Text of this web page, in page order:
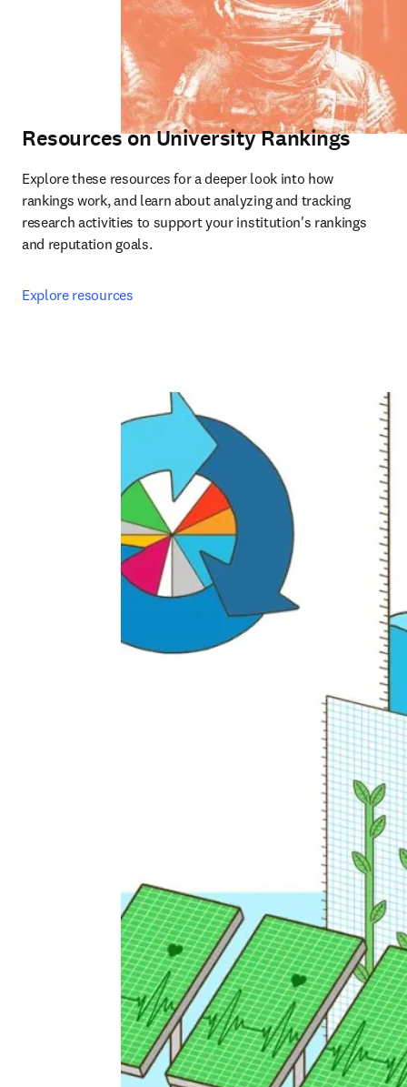
Resources on University Rankings
Explore these resources for a deeper look into how
rankings work, and learn about analyzing and tracking
research activities to support your institution's rankings
and reputation goals.
Explore resources